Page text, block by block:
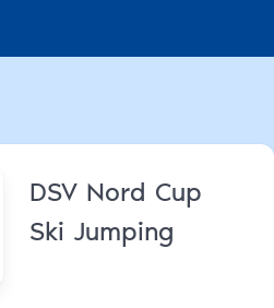
DSV Nord Cup
Ski Jumping